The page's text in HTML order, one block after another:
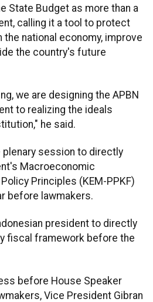
State Budget as more than a
calling it a tool to protect
national economy, improve
the country's future
we are designing the APBN
to realizing the ideals
he said.
plenary session to directly
Macroeconomic
Principles (KEM-PPKF)
before lawmakers.
president to directly
fiscal framework before the
before House Speaker
Vice President Gibran